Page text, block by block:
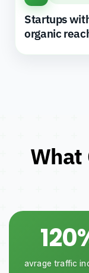
Startups
organic
What
avrage traffic